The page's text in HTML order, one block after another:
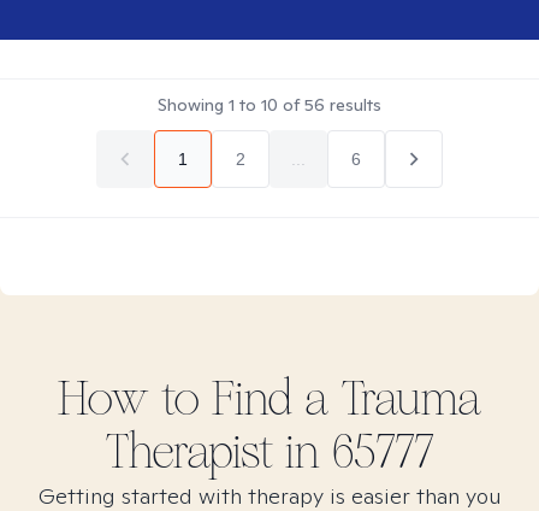
Showing 1 to 10 of56 results
1 2 6
How to Find a Trauma
Therapist in 65777
Getting started with therapy is easier than you